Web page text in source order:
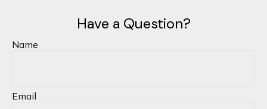
Have a Question?
Name
Email